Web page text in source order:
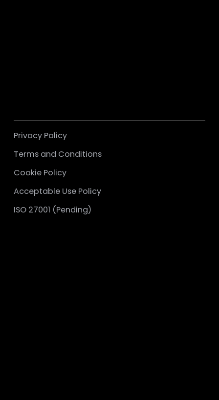
Privacy Policy
Terms and Conditions
Cookie Policy
Acceptable Use Policy
ISO 27001 (Pending)